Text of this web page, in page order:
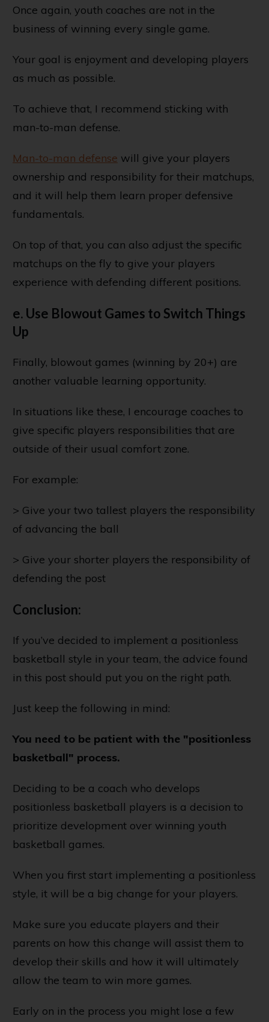
Once again, youth coaches are not in the
business of winning every single game.
Your goal is enjoyment and developing players
as much as possible.
To achieve that, I recommend sticking with
man-to-man defense.
Man-to-man defense will give your players
ownership and responsibility for their matchups,
and it will help them learn proper defensive
fundamentals.
On top of that, you can also adjust the specific
matchups on the fly to give your players
experience with defending different positions.
e. Use Blowout Games to Switch Things
Up
Finally, blowout games (winning by 20+) are
another valuable learning opportunity.
In situations like these, I encourage coaches to
give specific players responsibilities that are
outside of their usual comfort zone.
For example:
> Give your two tallest players the responsibility
of advancing the ball
> Give your shorter players the responsibility of
defending the post
Conclusion:
If you’ve decided to implement a positionless
basketball style in your team, the advice found
in this post should put you on the right path.
Just keep the following in mind:
You need to be patient with the "positionless
basketball" process.
Deciding to be a coach who develops
positionless basketball players is a decision to
prioritize development over winning youth
basketball games.
When you first start implementing a positionless
style, it will be a big change for your players.
Make sure you educate players and their
parents on how this change will assist them to
develop their skills and how it will ultimately
allow the team to win more games.
Early on in the process you might lose a few